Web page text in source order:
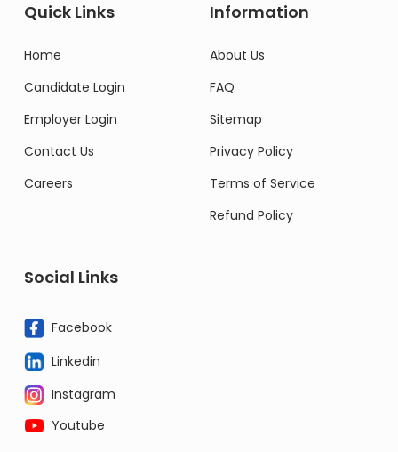
Quick Links
Home
Candidate Login
Employer Login
Contact Us
Careers
Information
About Us
FAQ
Sitemap
Privacy Policy
Terms of Service
Refund Policy
Social Links
Facebook
Linkedin
Instagram
Youtube